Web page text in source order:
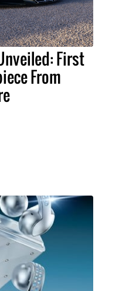
First
From